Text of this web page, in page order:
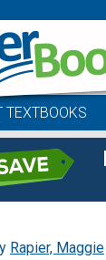
TEXTBOOKS
Rapier, Maggie